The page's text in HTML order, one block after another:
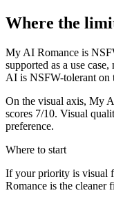
Where the
My AI Romance is
supported as a use
AI is NSFW-tolerant on
On the visual axis, My
scores 7/10. Visual
preference.
Where to start
If your priority is visual
Romance is the cleaner